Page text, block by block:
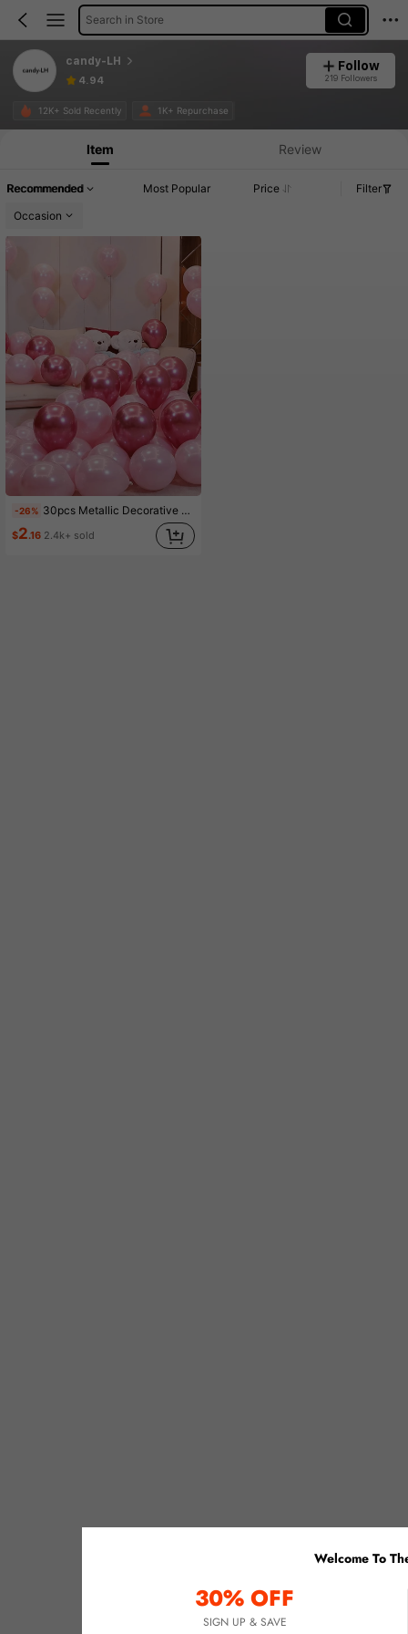
Search in Store
candy-LH
4.94
Follow
219 Followers
12K+ Sold Recently 1K+ Repurchase
Item Review
Recommended Most Popular Price
Filter
Occasion
-26% 30pcs Metallic Decorative Balloons For Party, Event & Room Decoration, Birthday & Theme Party Supplies,
$2.16 2.4k+ sold
Welcome To
30% OFF
SIGN UP & SAVE